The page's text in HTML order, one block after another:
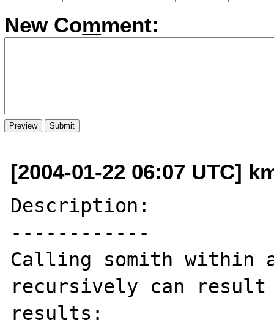
New Comment:
[2004-01-22 06:07 UTC]
Description:
------------
Calling somith within
recursively can
results: